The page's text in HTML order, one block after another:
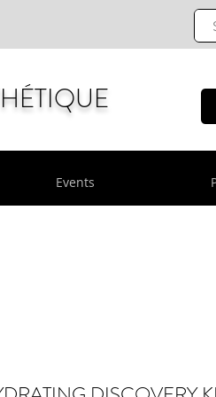
Events